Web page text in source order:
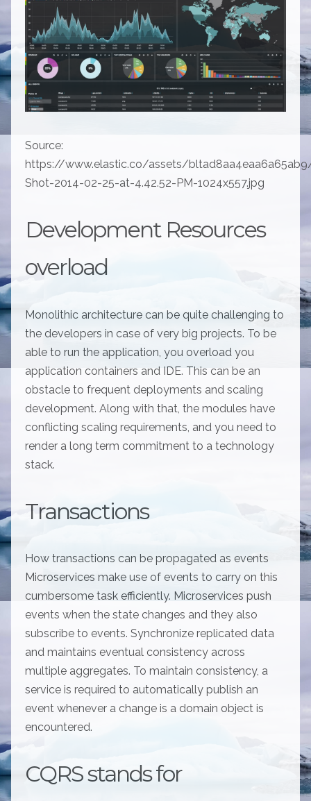
Source:
https://www.elastic.co/assets/
Shot-2014-02-25-at-4.42.52-PM-1024x557.jpg
Development Resources
overload
Monolithic architecture can be quite challenging to
the developers in case of very big projects. To be
able to run the application, you overload you
application containers and IDE. This can be an
obstacle to frequent deployments and scaling
development. Along with that, the modules have
conflicting scaling requirements, and you need to
render a long term commitment to a technology
stack.
Transactions
How transactions can be propagated as events
Microservices make use of events to carry on this
cumbersome task efficiently. Microservices push
events when the state changes and they also
subscribe to events. Synchronize replicated data
and maintains eventual consistency across
multiple aggregates. To maintain consistency, a
service is required to automatically publish an
event whenever a change is a domain object is
encountered.
CQRS stands for